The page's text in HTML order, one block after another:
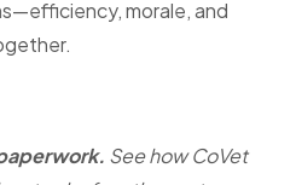
morale, and
See how CoVet